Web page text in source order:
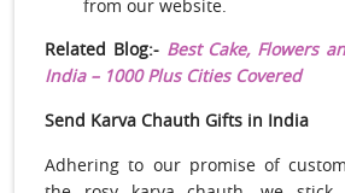
from our website.
Related Blog:- Best Cake, Flowers
India – 1000 Plus Cities Covered
Send Karva Chauth Gifts in India
Adhering to our promise of